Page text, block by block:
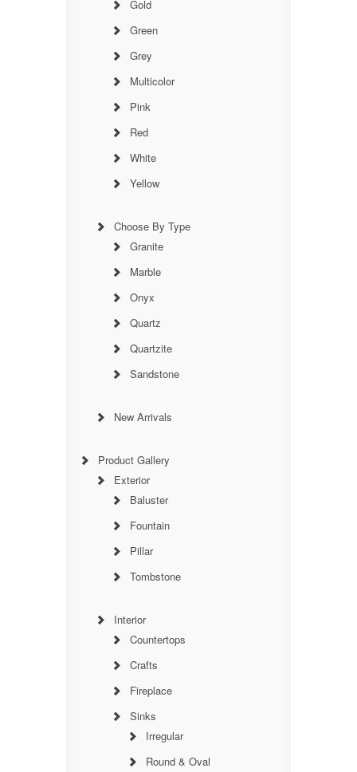
Gold
Green
Grey
Multicolor
Pink
Red
White
Yellow
Choose By Type
Granite
Marble
Onyx
Quartz
Quartzite
Sandstone
New Arrivals
Product Gallery
Exterior
Baluster
Fountain
Pillar
Tombstone
Interior
Countertops
Crafts
Fireplace
Sinks
Irregular
Round & Oval